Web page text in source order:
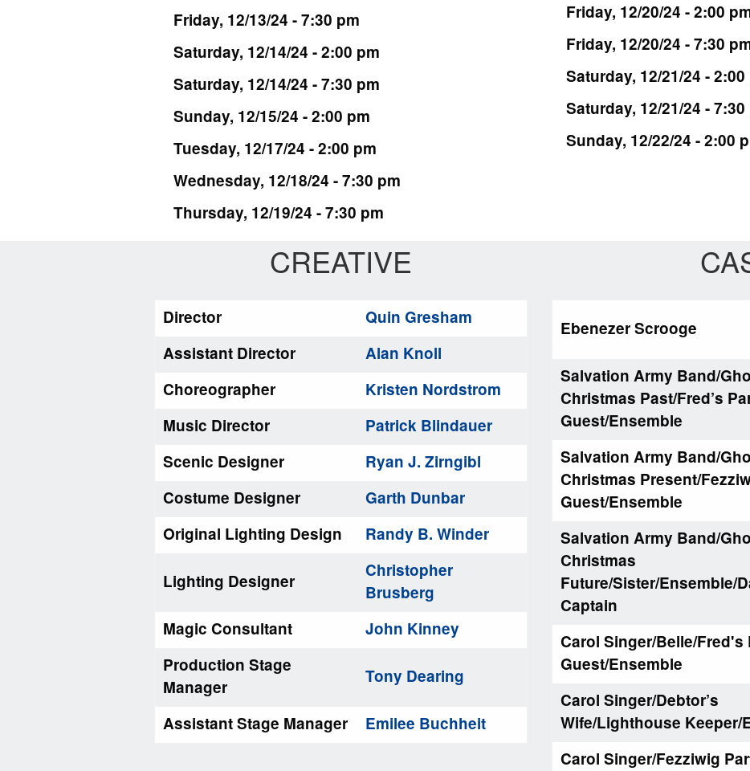
Friday, 12/13/24 - 7:30 pm
Saturday, 12/14/24 - 2:00 pm
Saturday, 12/14/24 - 7:30 pm
Sunday, 12/15/24 - 2:00 pm
Tuesday, 12/17/24 - 2:00 pm
Wednesday, 12/18/24 - 7:30 pm
Thursday, 12/19/24 - 7:30 pm
Friday, 12/20/24 - 2:00
Friday, 12/20/24 - 7:30
Saturday, 12/21/24 - 2:00
Saturday, 12/21/24 - 7:30
Sunday, 12/22/24 - 2:00
CREATIVE
Director
Quin Gresham
Assistant Director
Alan Knoll
Choreographer
Kristen Nordstrom
Music Director
Patrick Blindauer
Scenic Designer
Ryan J. Zirngibl
Costume Designer
Garth Dunbar
Original Lighting Design
Randy B. Winder
Lighting Designer
Christopher
Brusberg
Magic Consultant
John Kinney
Production Stage
Manager
Tony Dearing
Assistant Stage Manager Emilee Buchheit
Ebenezer Scrooge
Salvation Army Band/
Christmas Past/Fred’s
Guest/Ensemble
Salvation Army Band/
Christmas Present/
Guest/Ensemble
Salvation Army Band/
Christmas
Future/Sister/Ensemble/
Captain
Carol Singer/Belle/Fred's
Guest/Ensemble
Carol Singer/Debtor’s
Wife/Lighthouse Keeper/
Carol Singer/Fezziwig